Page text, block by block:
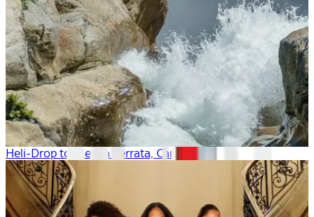
Heli-Drop to the Via Ferrata, Canada